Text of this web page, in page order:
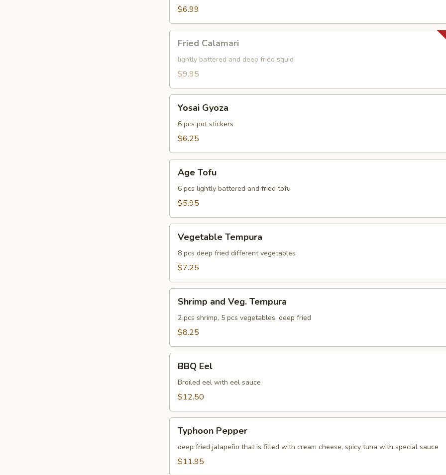
$6.99
Calamari
Fried Calamari
lightly battered and deep fried squid
$9.95
Gyoza
Yosai Gyoza
6 pcs pot stickers
$6.25
Tofu
Age Tofu
6 pcs lightly battered and fried tofu
$5.95
Tempura
Vegetable Tempura
8 pcs deep fried different vegetables
$7.25
and
Veg.
Tempura
Shrimp and Veg. Tempura
2 pcs shrimp, 5 pcs vegetables, deep fried
$8.25
EelBBQ Eel
Broiled eel with eel sauce
$12.50
Pepper
Typhoon Pepper
deep fried jalapeño that is filled with cream cheese, spicy tuna with special sauce
$11.95